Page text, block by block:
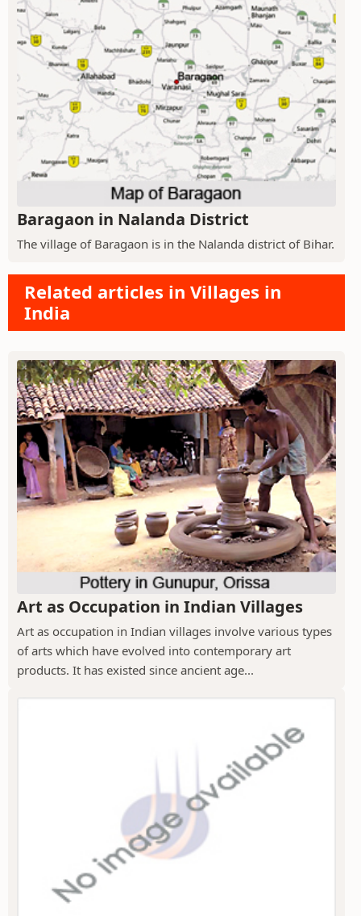
Baragaon in Nalanda District
The village of Baragaon is in the Nalanda district of Bihar.
Related articles in Villages in
India
Art as Occupation in Indian Villages
Art as occupation in Indian villages involve various types
of arts which have evolved into contemporary art
products. It has existed since ancient age...